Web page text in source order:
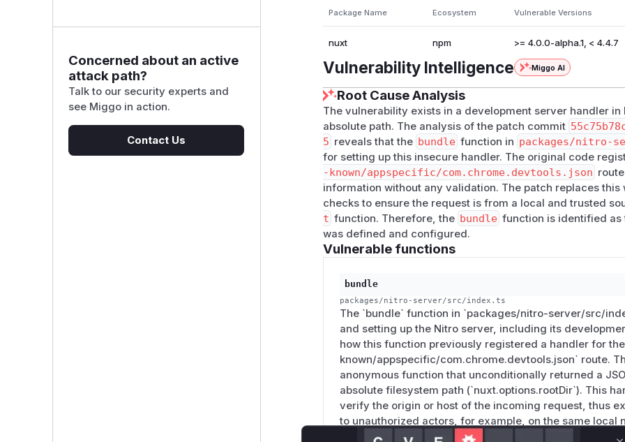
Concerned about an active
attack path?
Talk to our security experts and
see Miggo in action.
Contact Us
an arbitrary malicious page is therefore blocked by the
read the body. The two realistic recovery paths are:
LAN-adjacent attackerwhen the developer runsnuxt
loopback interface). A plain
curl http://<dev-lan-
m.chrome.devtools.jsonreturns the JSON; no browser,
DNS rebindingagainst the default loopback dev server. A
the attacker, then re-resolves to 127.0.0.1after the TTL;
same-origin and reads the response.
Affected versions
nuxt@4.0.0-alpha.1(PR #32084) through nuxt@4.4.6 .
Reproduction
npx nuxt dev
curl -s http://localhost:3000/.well-known/
Workaround
Setexperimental: {
unaffected.
Patches
Fixed in nuxt@4.4.7 by #35201 (commit 55c75b78
). The
same host / origin gate the rest of the dev server uses, so
that look local.
GitHub Advisory)
Package Name Ecosystem Vulnerable Versions
nuxt npm >= 4.0.0-alpha.1, < 4.4.7
Vulnerability Intelligence Miggo AI
Root Cause Analysis
The vulnerability exists in a development server handler
absolute path. The analysis of the patch commit
5 reveals that the bundle function in packages/nitro-
for setting up this insecure handler. The original code
-known/appspecific/com.chrome.devtools.json
information without any validation. The patch replaces
checks to ensure the request is from a local and trusted
t function. Therefore, the bundle function is identified as
was defined and configured.
Vulnerable functions
bundle
packages/nitro-server/src/index.ts
The `bundle` function in `packages/nitro-server/src/
and setting up the Nitro server, including its
how this function previously registered a handler for
known/appspecific/com.chrome.devtools.json` route.
anonymous function that unconditionally returned a
absolute filesystem path (`nuxt.options.rootDir`). This
verify the origin or host of the incoming request, thus
to unauthorized actors, for example, on the same local
attack. The vulnerable function at runtime is the